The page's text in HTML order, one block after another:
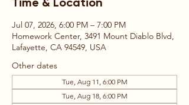
Jul 07, 2026, 6:00 PM – 7:00 PM
Homework Center, 3491 Mount Diablo Blvd,
Lafayette, CA 94549, USA
Other dates
Tue, Aug 11, 6:00 PM
Tue, Aug 18, 6:00 PM